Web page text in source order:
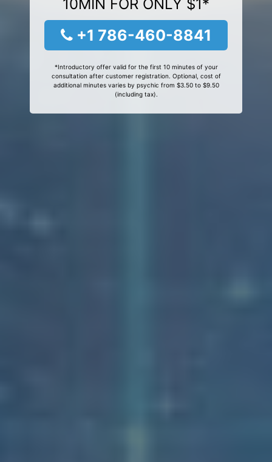
10MIN FOR ONLY $1*
+1 786-460-8841
*Introductory offer valid for the first 10 minutes of your
consultation after customer registration. Optional, cost of
additional minutes varies by psychic from $3.50 to $9.50
(including tax).